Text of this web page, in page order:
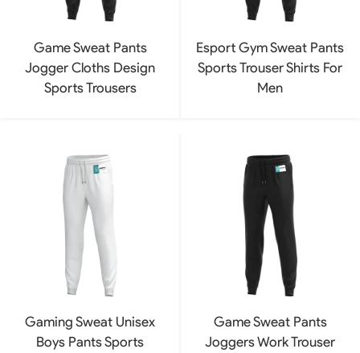
Game Sweat Pants
Jogger Cloths Design
Sports Trousers
Esport Gym Sweat Pants
Sports Trouser Shirts For
Men
Gaming Sweat Unisex
Boys Pants Sports
Game Sweat Pants
Joggers Work Trouser